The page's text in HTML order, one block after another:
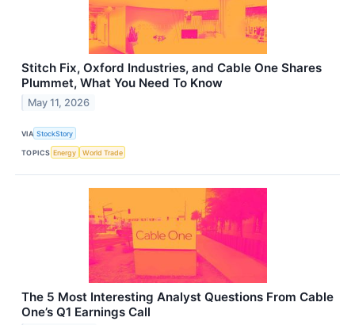
Stitch Fix, Oxford Industries, and Cable One Shares
Plummet, What You Need To Know
May 11, 2026
VIA StockStory
TOPICS Energy World Trade
The 5 Most Interesting Analyst Questions From Cable
One’s Q1 Earnings Call